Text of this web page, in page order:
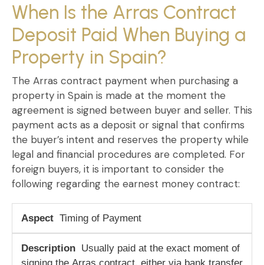
When Is the Arras Contract
Deposit Paid When Buying a
Property in Spain?
The Arras contract payment when purchasing a
property in Spain is made at the moment the
agreement is signed between buyer and seller. This
payment acts as a deposit or signal that confirms
the buyer’s intent and reserves the property while
legal and financial procedures are completed. For
foreign buyers, it is important to consider the
following regarding the earnest money contract:
Timing of Payment
Usually paid at the exact moment of